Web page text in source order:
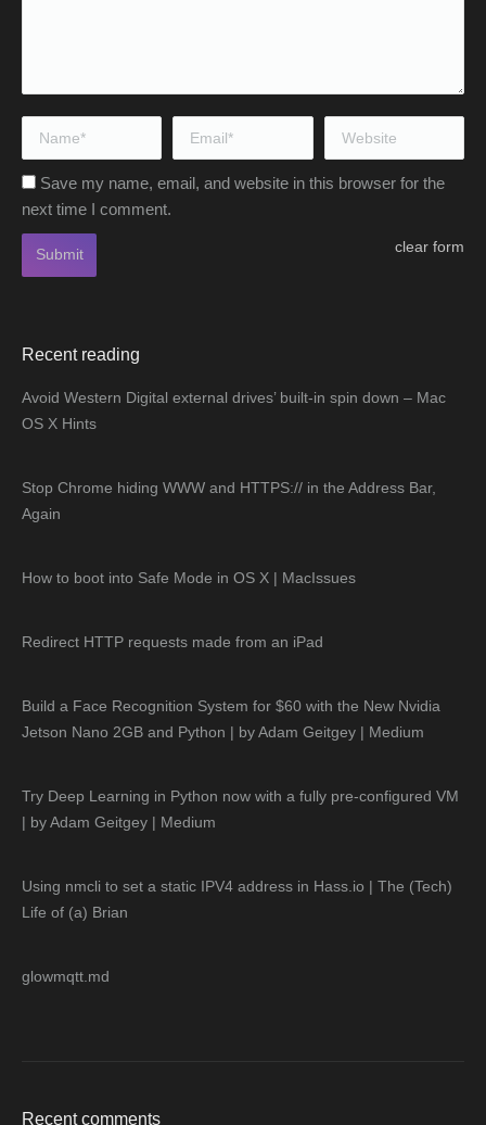
Name * Email * Website
Save my name, email, and website in this browser for the
next time I comment.
clear form
Submit
Recent reading
Avoid Western Digital external drives’ built-in spin down – Mac
OS X Hints
Stop Chrome hiding WWW and HTTPS:// in the Address Bar,
Again
How to boot into Safe Mode in OS X | MacIssues
Redirect HTTP requests made from an iPad
Build a Face Recognition System for $60 with the New Nvidia
Jetson Nano 2GB and Python | by Adam Geitgey | Medium
Try Deep Learning in Python now with a fully pre-configured VM
| by Adam Geitgey | Medium
Using nmcli to set a static IPV4 address in Hass.io | The (Tech)
Life of (a) Brian
glowmqtt.md
Recent comments